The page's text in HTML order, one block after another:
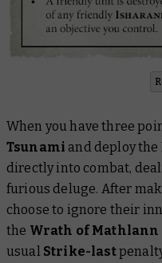
When you have three
Tsunami and deploy
directly into combat,
furious deluge. After
choose to ignore their
the Wrath of Mathlann
usual Strike-last